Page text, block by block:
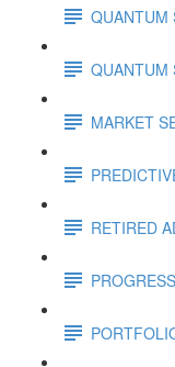
QUANTUM
QUANTUM
MARKET
RETIRED